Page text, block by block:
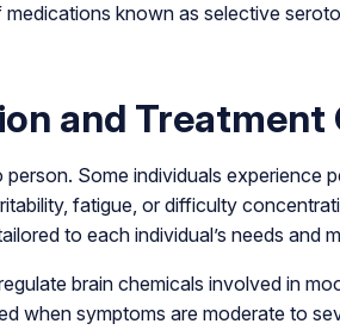
known as selective
and Treatment
Some individuals experience
fatigue, or difficulty
to each individual’s needs and
brain chemicals involved in
when symptoms are moderate to